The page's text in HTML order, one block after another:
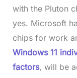
with the Pluton
yes. Microsoft
chips for work
Windows 11
factors, will be